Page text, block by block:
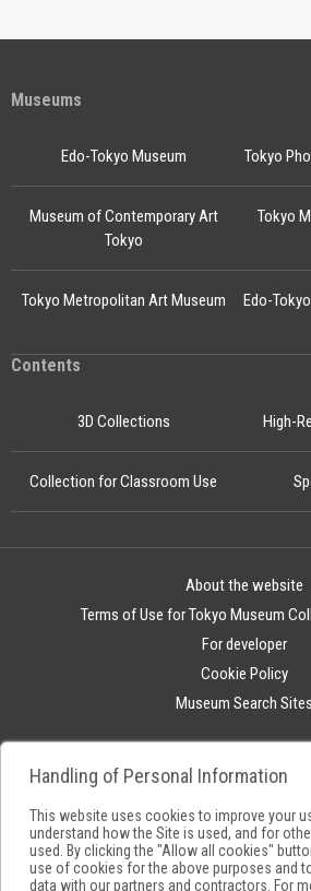
Museums
Edo-Tokyo Museum
Edo-
Tokyo
Museum of Contemporary Art
Tokyo
Tokyo
Tokyo Metropolitan Art Museum
Contents
3D Collections High-
Collection for Classroom Use
About the website
Terms of Use for Tokyo Museum
For developer
Cookie Policy
Museum Search Sites
Handling of Personal Information
This website uses cookies to improve your
understand how the Site is used, and for
used. By clicking the "Allow all cookies"
use of cookies for the above purposes and
data with our partners and contractors. For